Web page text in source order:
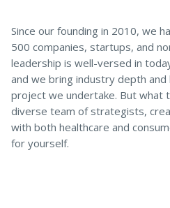
Since our founding in 2010, we
500 companies, startups, and
leadership is well-versed in
and we bring industry depth
project we undertake. But what
diverse team of strategists,
with both healthcare and
for yourself.